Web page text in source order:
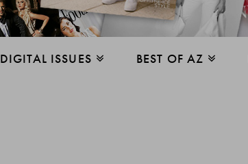
DIGITAL ISSUES BEST OF AZ